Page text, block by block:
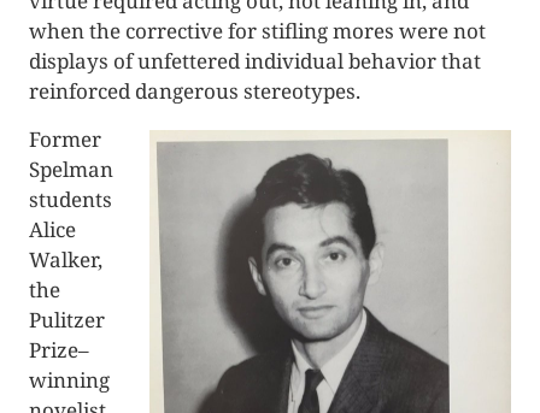
when the corrective for stifling mores were not
displays of unfettered individual behavior that
reinforced dangerous stereotypes.
Former
Spelman
students
Alice
Walker,
the
Pulitzer
Prize–
winning